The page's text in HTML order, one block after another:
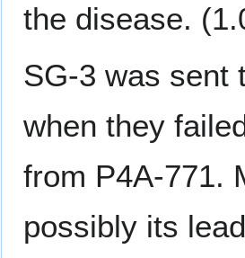
the disease.
SG-3 was sent
when they
from P4A-771.
possibly its